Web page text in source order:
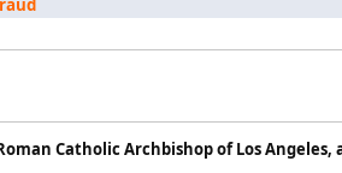
Catholic Archbishop of Los